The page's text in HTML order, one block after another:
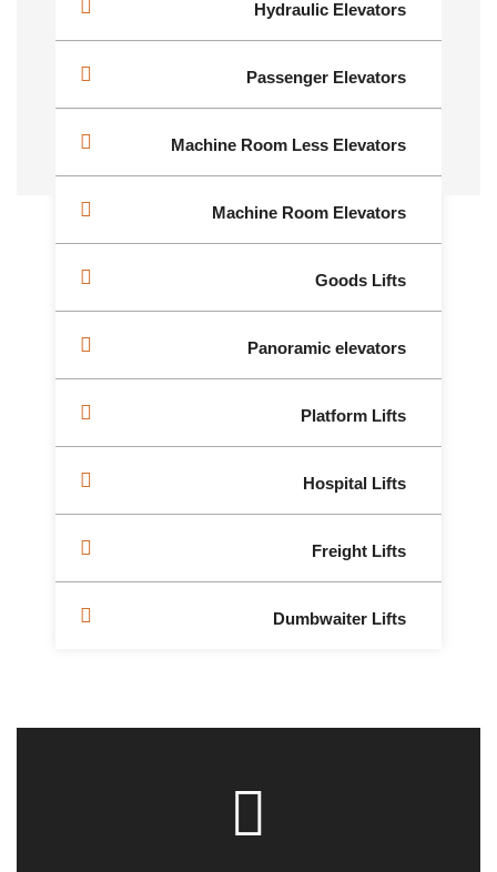
Hydraulic Elevators
Passenger Elevators
Machine Room Less Elevators
Machine Room Elevators
Goods Lifts
Panoramic elevators
Platform Lifts
Hospital Lifts
Freight Lifts
Dumbwaiter Lifts